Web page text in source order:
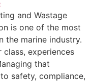
and Wastage
is one of the most
the marine industry.
class, experiences
that
safety, compliance,